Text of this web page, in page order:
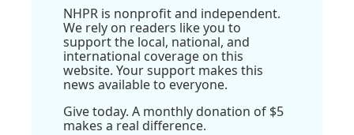
NHPR is nonprofit and independent.
We rely on readers like you to
support the local, national, and
international coverage on this
website. Your support makes this
news available to everyone.
Give today. A monthly donation of $5
makes a real difference.